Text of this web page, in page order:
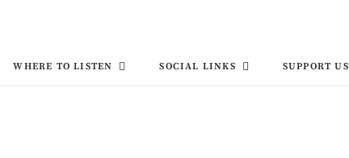
WHERE TO LISTEN SOCIAL LINKS SUPPORT US